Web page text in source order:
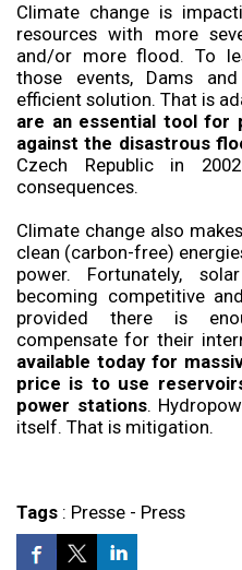
Climate change is
resources with more
and/or more flood. To
those events, Dams
efficient solution. That is
are an essential tool for
against the disastrous
Czech Republic in
consequences.
Climate change also
clean (carbon-free)
power. Fortunately,
becoming competitive
provided there is
compensate for their
available today for
price is to use
power stations.
itself. That is mitigation.
Tags: Presse- Press